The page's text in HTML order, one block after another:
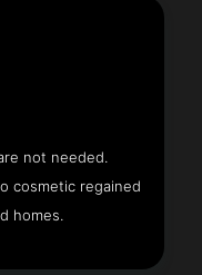
not needed.
cosmetic regained
homes.